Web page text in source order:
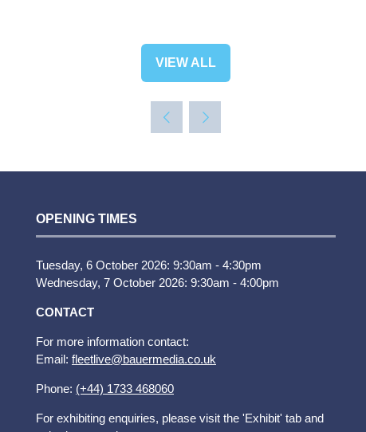
VIEW ALL
(OPENS
OPENING TIMES
Tuesday, 6 October 2026: 9:30am - 4:30pm
Wednesday, 7 October 2026: 9:30am - 4:00pm
CONTACT
For more information contact:
Email: fleetlive@bauermedia.co.uk
Phone: (+44) 1733 468060
For exhibiting enquiries, please visit the 'Exhibit' tab and